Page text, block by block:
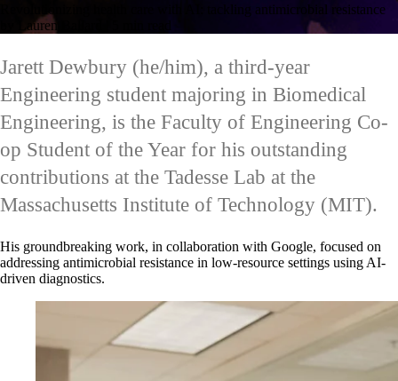
Revolutionizing health care with AI: tackling antimicrobial resistance
by Lauren Ballard | 5 min read
Jarett Dewbury (he/him), a third-year
Engineering student majoring in Biomedical
Engineering, is the Faculty of Engineering Co-
op Student of the Year for his outstanding
contributions at the Tadesse Lab at the
Massachusetts Institute of Technology (MIT).
His groundbreaking work, in collaboration with Google, focused on
addressing antimicrobial resistance in low-resource settings using AI-
driven diagnostics.